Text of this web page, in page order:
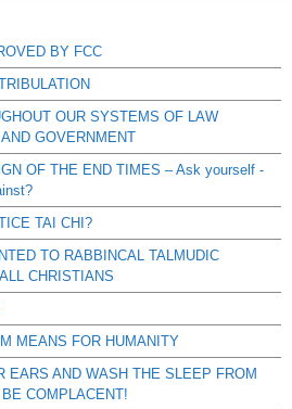
BY FCC
OUR SYSTEMS OF LAW
GOVERNMENT
OF THE END TIMES – Ask yourself -
TAI CHI?
TO RABBINCAL TALMUDIC
CHRISTIANS
MEANS FOR HUMANITY
EARS AND WASH THE SLEEP FROM
COMPLACENT!